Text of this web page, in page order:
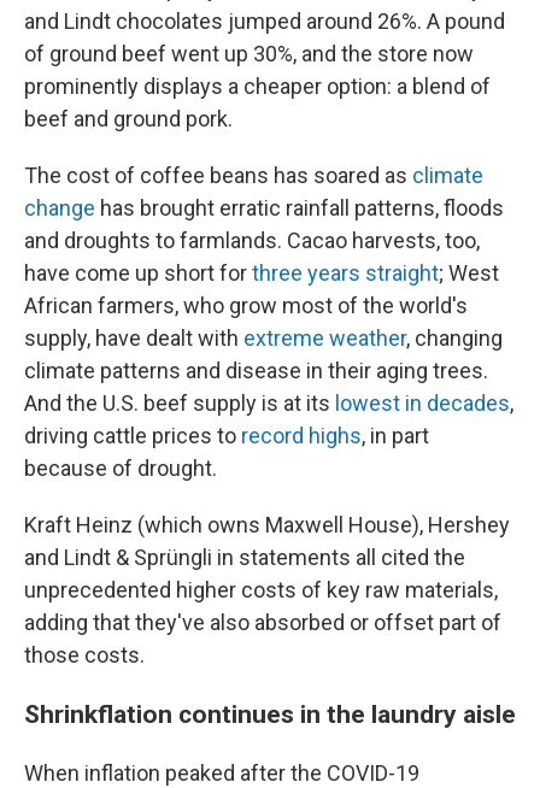
and Lindt chocolates jumped around 26%. A pound
of ground beef went up 30%, and the store now
prominently displays a cheaper option: a blend of
beef and ground pork.
The cost of coffee beans has soared as climate
change has brought erratic rainfall patterns, floods
and droughts to farmlands. Cacao harvests, too,
have come up short forthree years straight; West
African farmers, who grow most of the world's
supply, have dealt with extreme weather, changing
climate patterns and disease in their aging trees.
And the U.S. beef supply is at its lowest in decades,
driving cattle prices to record highs, in part
because of drought.
Kraft Heinz (which owns Maxwell House), Hershey
and Lindt & Sprüngli in statements all cited the
unprecedented higher costs of key raw materials,
adding that they've also absorbed or offset part of
those costs.
Shrinkflation continues in the laundry aisle
When inflation peaked after the COVID-19